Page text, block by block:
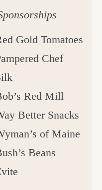
Gold Tomatoes
Chef
Red Mill
Better Snacks
of Maine
Beans